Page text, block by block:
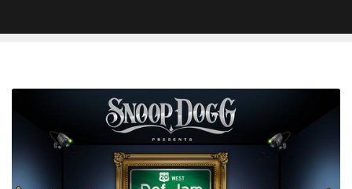
Dogg
Algorithm'
Struggles